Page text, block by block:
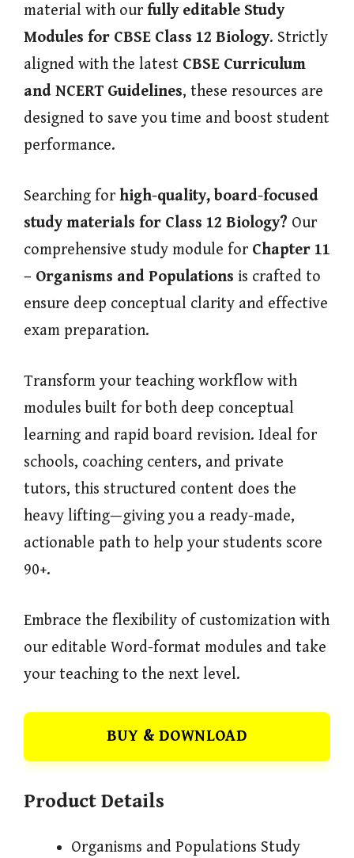
material with our fully editable Study
Modules for CBSE Class 12 Biology. Strictly
aligned with the latest CBSE Curriculum
and NCERT Guidelines, these resources are
designed to save you time and boost student
performance.
Searching for high-quality, board-focused
study materials for Class 12 Biology? Our
comprehensive study module for Chapter 11
– Organisms and Populations is crafted to
ensure deep conceptual clarity and effective
exam preparation.
Transform your teaching workflow with
modules built for both deep conceptual
learning and rapid board revision. Ideal for
schools, coaching centers, and private
tutors, this structured content does the
heavy lifting—giving you a ready-made,
actionable path to help your students score
90+.
Embrace the flexibility of customization with
our editable Word-format modules and take
your teaching to the next level.
BUY & DOWNLOAD
Product Details
Organisms and Populations Study